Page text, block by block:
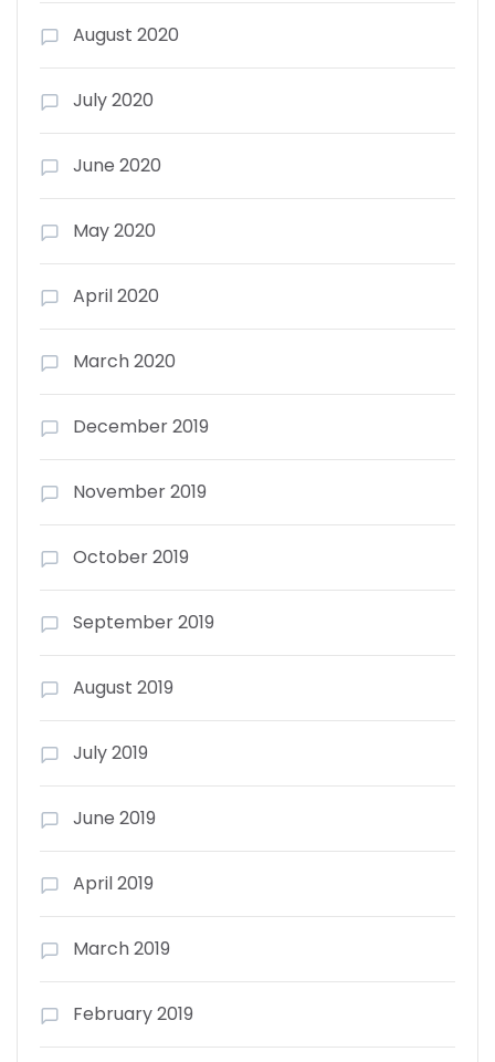
August 2020
July 2020
June 2020
May 2020
April 2020
March 2020
December 2019
November 2019
October 2019
September 2019
August 2019
July 2019
June 2019
April 2019
March 2019
February 2019